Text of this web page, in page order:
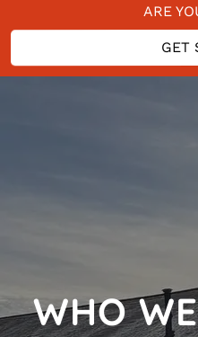
ARE
DO YOU
GIVE YOUR
ARE
GET
WHO